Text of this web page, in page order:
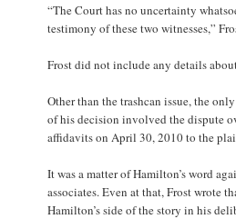
“The Court has no uncertainty
testimony of these two witnesses,”
Frost did not include any details
Other than the trashcan issue, the
of his decision involved the dispute
affidavits on April 30, 2010 to the
It was a matter of Hamilton’s word
associates. Even at that, Frost wrote
Hamilton’s side of the story in his